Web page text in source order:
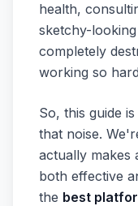
health,
sketchy-
completely
working so
So, this guide
that noise.
actually makes
both effective
the best